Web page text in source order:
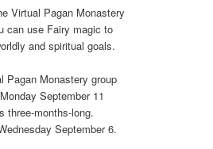
Virtual Pagan Monastery
can use Fairy magic to
and spiritual goals.
Pagan Monastery group
September 11
three-months-long.
September 6.